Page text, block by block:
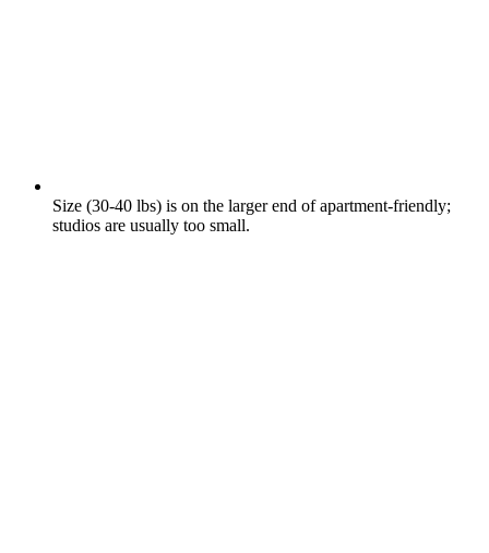
Size (30-40 lbs) is on the larger end of apartment-friendly;
studios are usually too small.